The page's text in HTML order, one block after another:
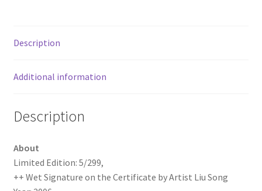
Liu
Description
Additional information
Description
About
Limited Edition: 5/299,
++ Wet Signature on the Certificate by Artist Liu Song